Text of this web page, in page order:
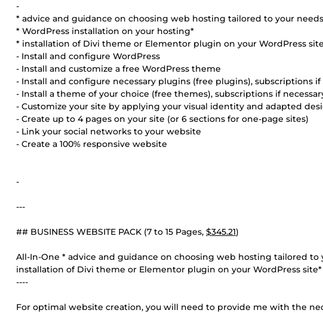
-
* advice and guidance on choosing web hosting tailored to your
* WordPress installation on your hosting*
* installation of Divi theme or Elementor plugin on your WordPress
- Install and configure WordPress
- Install and customize a free WordPress theme
- Install and configure necessary plugins (free plugins), subscriptions
- Install a theme of your choice (free themes), subscriptions if
- Customize your site by applying your visual identity and adapted
- Create up to 4 pages on your site (or 6 sections for one-page sites)
- Link your social networks to your website
- Create a 100% responsive website
-
---
## BUSINESS WEBSITE PACK (7 to 15 Pages, $345.21)
All-In-One * advice and guidance on choosing web hosting tailored
installation of Divi theme or Elementor plugin on your WordPress site*
----
For optimal website creation, you will need to provide me with the